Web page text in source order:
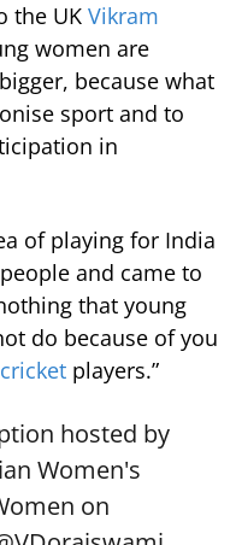
the UK Vikram
women are
because what
sport and to
in
of playing for India
and came to
that young
do because of you
cricket players.”
hosted by
Women's
on